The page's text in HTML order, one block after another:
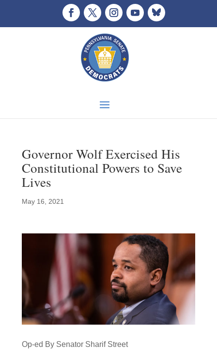
Governor Wolf Exercised His
Constitutional Powers to Save
Lives
May 16, 2021
Op-ed By Senator Sharif Street